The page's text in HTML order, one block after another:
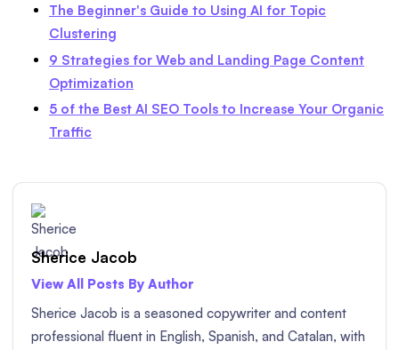
The Beginner's Guide to Using AI for Topic
Clustering
9 Strategies for Web and Landing Page Content
Optimization
5 of the Best AI SEO Tools to Increase Your Organic
Traffic
Sherice Jacob
View All Posts By Author
Sherice Jacob is a seasoned copywriter and content
professional fluent in English, Spanish, and Catalan, with